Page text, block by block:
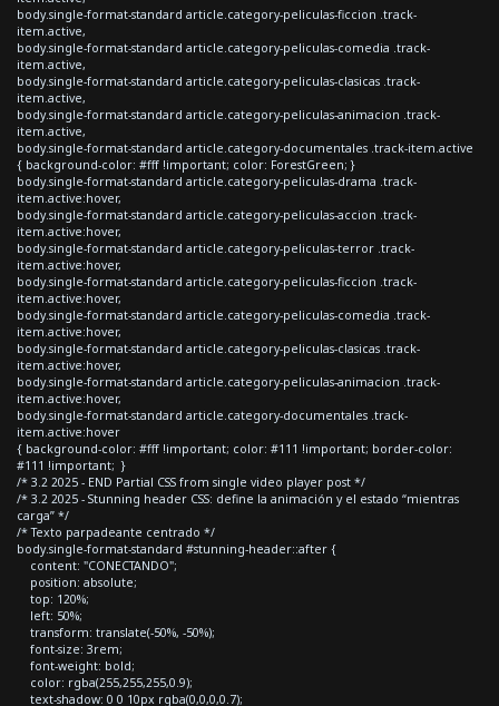
body.single-format-standard article.category-peliculas-ficcion .track-
item.active,
body.single-format-standard article.category-peliculas-comedia .track-
item.active,
body.single-format-standard article.category-peliculas-clasicas .track-
item.active,
body.single-format-standard article.category-peliculas-animacion .track-
item.active,
body.single-format-standard article.category-documentales .track-item.active
{ background-color: #fff !important; color: ForestGreen; }
body.single-format-standard article.category-peliculas-drama .track-
item.active:hover,
body.single-format-standard article.category-peliculas-accion .track-
item.active:hover,
body.single-format-standard article.category-peliculas-terror .track-
item.active:hover,
body.single-format-standard article.category-peliculas-ficcion .track-
item.active:hover,
body.single-format-standard article.category-peliculas-comedia .track-
item.active:hover,
body.single-format-standard article.category-peliculas-clasicas .track-
item.active:hover,
body.single-format-standard article.category-peliculas-animacion .track-
item.active:hover,
body.single-format-standard article.category-documentales .track-
item.active:hover
{ background-color: #fff !important; color: #111 !important; border-color:
#111 !important; }
/* 3.2 2025 - END Partial CSS from single video player post */
/* 3.2 2025 - Stunning header CSS: define la animación y el estado “mientras
carga” */
/* Texto parpadeante centrado */
body.single-format-standard #stunning-header::after {
content: "CONECTANDO";
position: absolute;
top: 120%;
left: 50%;
transform: translate(-50%, -50%);
font-size: 3rem;
font-weight: bold;
color: rgba(255,255,255,0.9);
text-shadow: 0 0 10px rgba(0,0,0,0.7);